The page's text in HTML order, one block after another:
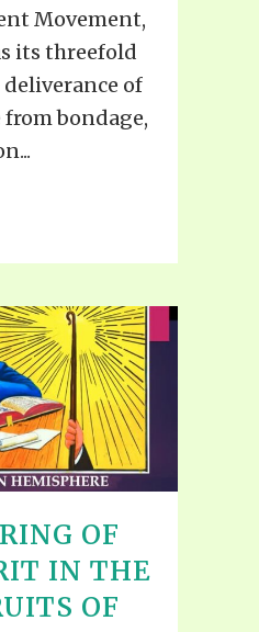
Movement,
its threefold
of
from bondage,
OF
IN THE
OF